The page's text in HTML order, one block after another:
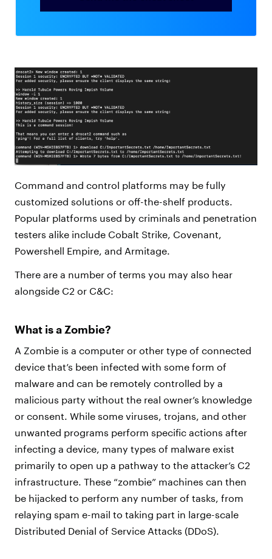
Command and control platforms may be fully
customized solutions or off-the-shelf products.
Popular platforms used by criminals and penetration
testers alike include Cobalt Strike, Covenant,
Powershell Empire, and Armitage.
There are a number of terms you may also hear
alongside C2 or C&C:
What is a Zombie?
A Zombie is a computer or other type of connected
device that’s been infected with some form of
malware and can be remotely controlled by a
malicious party without the real owner’s knowledge
or consent. While some viruses, trojans, and other
unwanted programs perform specific actions after
infecting a device, many types of malware exist
primarily to open up a pathway to the attacker’s C2
infrastructure. These “zombie” machines can then
be hijacked to perform any number of tasks, from
relaying spam e-mail to taking part in large-scale
Distributed Denial of Service Attacks (DDoS).